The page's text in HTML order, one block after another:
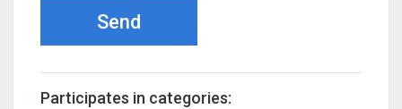
Send
Participates in categories: